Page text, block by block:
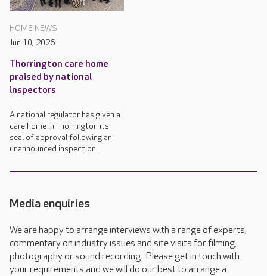
HOME NEWS
Jun 10, 2026
Thorrington care home
praised by national
inspectors
A national regulator has given a
care home in Thorrington its
seal of approval following an
unannounced inspection.
Media enquiries
We are happy to arrange interviews with a range of experts,
commentary on industry issues and site visits for filming,
photography or sound recording. Please get in touch with
your requirements and we will do our best to arrange a